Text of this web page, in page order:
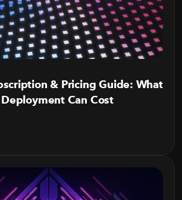
& Pricing Guide: What
Can Cost